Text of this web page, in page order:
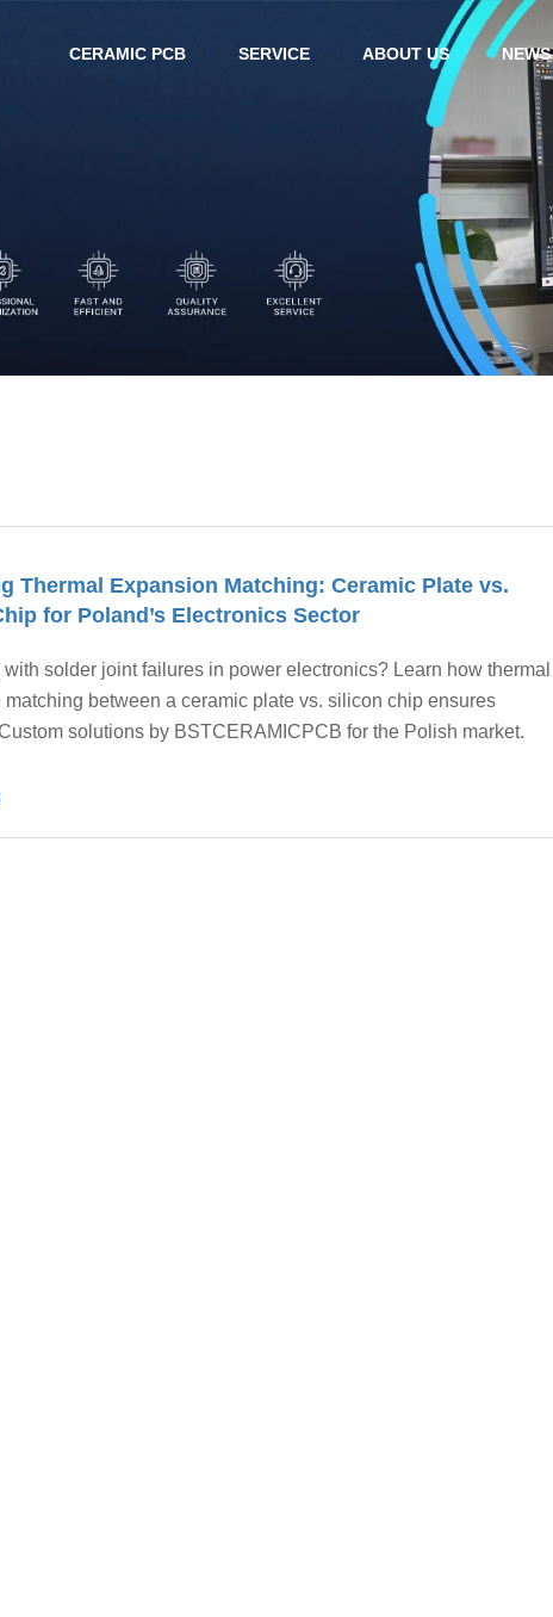
CERAMIC PCB SERVICE ABOUT US NEWS
Thermal Expansion Matching: Ceramic Plate vs.
for Poland’s Electronics Sector
solder joint failures in power electronics? Learn how thermal
matching between a ceramic plate vs. silicon chip ensures
solutions by BSTCERAMICPCB for the Polish market.